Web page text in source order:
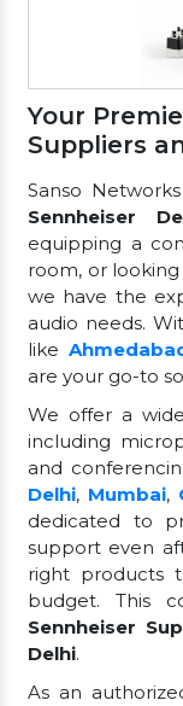
Your
Suppliers
Sanso
Sennheiser
equipping a
room, or
we have the
audio needs.
like
are your go-to
We offer a
including
and
Delhi, Mumbai,
dedicated to
support even
right products
budget. This
Sennheiser
Delhi.
As an